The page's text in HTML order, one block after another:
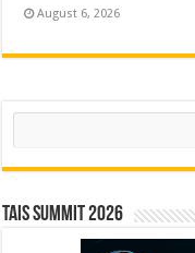
August 6, 2026
Search
TAIS Summit 2026